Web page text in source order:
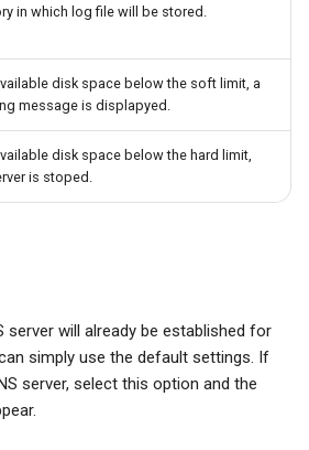
in which log file will be stored.
disk space below the soft limit, a
message is displapyed.
disk space below the hard limit,
is stoped.
server will already be established for
simply use the default settings. If
server, select this option and the